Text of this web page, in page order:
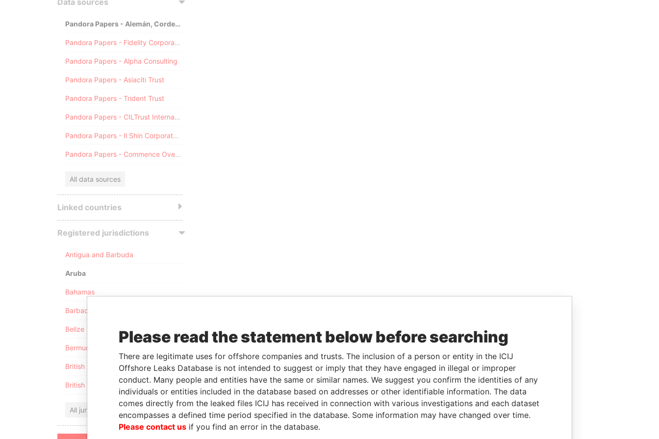
Data sources
Pandora Papers - Alemán, Cordero, Galindo & Lee (Alcogal)
Pandora Papers - Fidelity Corporate Services
Pandora Papers - Alpha Consulting
Pandora Papers - Asiaciti Trust
Pandora Papers - Trident Trust
Pandora Papers - CILTrust International
Pandora Papers - Il Shin Corporate Consulting Limited
Pandora Papers - Commence Overseas
All data sources
Linked countries
Registered jurisdictions
Antigua and Barbuda
Aruba
Bahamas
Barbados
Belize
Bermuda
British Anguilla
British Virgin Islands
All jurisdictions
Please read the statement below before searching
There are legitimate uses for offshore companies and trusts. The inclusion of a person or entity in the ICIJ
Offshore Leaks Database is not intended to suggest or imply that they have engaged in illegal or improper
conduct. Many people and entities have the same or similar names. We suggest you confirm the identities of any
individuals or entities included in the database based on addresses or other identifiable information. The data
comes directly from the leaked files ICIJ has received in connection with various investigations and each dataset
encompasses a defined time period specified in the database. Some information may have changed over time.
Please contact us if you find an error in the database.